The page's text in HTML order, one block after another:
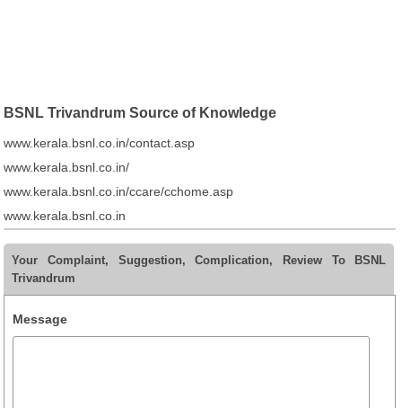
BSNL Trivandrum Source of Knowledge
www.kerala.bsnl.co.in/contact.asp
www.kerala.bsnl.co.in/
www.kerala.bsnl.co.in/ccare/cchome.asp
www.kerala.bsnl.co.in
Your Complaint, Suggestion, Complication, Review To BSNL
Trivandrum
Message